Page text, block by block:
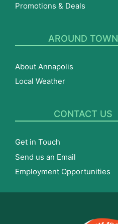
Promotions & Deals
AROUND TOWN
About Annapolis
Local Weather
CONTACT US
Get in Touch
Send us an Email
Employment Opportunities